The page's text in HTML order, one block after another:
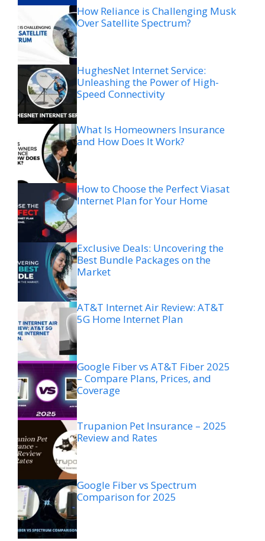
How Reliance is Challenging Musk
Over Satellite Spectrum?
HughesNet Internet Service:
Unleashing the Power of High-
Speed Connectivity
What Is Homeowners Insurance
and How Does It Work?
How to Choose the Perfect Viasat
Internet Plan for Your Home
Exclusive Deals: Uncovering the
Best Bundle Packages on the
Market
AT&T Internet Air Review: AT&T
5G Home Internet Plan
Google Fiber vs AT&T Fiber 2025
– Compare Plans, Prices, and
Coverage
Trupanion Pet Insurance – 2025
Review and Rates
Google Fiber vs Spectrum
Comparison for 2025